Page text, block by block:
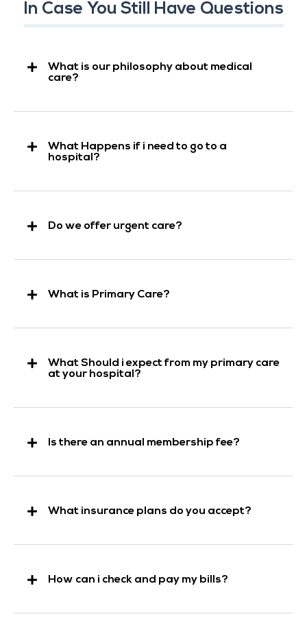
In Case You Still Have Questions
What is our philosophy about medical
care?
What Happens if i need to go to a
hospital?
Do we offer urgent care?
What is Primary Care?
What Should i expect from my primary care
at your hospital?
Is there an annual membership fee?
What insurance plans do you accept?
How can i check and pay my bills?